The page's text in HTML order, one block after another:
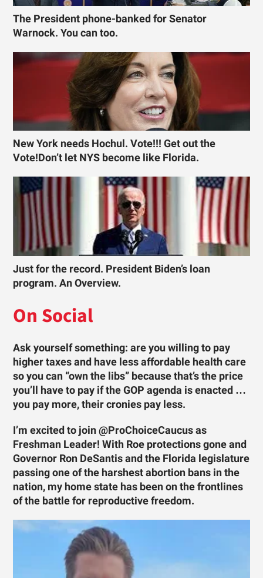
The President phone-banked for Senator
Warnock. You can too.
New York needs Hochul. Vote!!! Get out the
Vote!Don’t let NYS become like Florida.
Just for the record. President Biden’s loan
program. An Overview.
On Social
Ask yourself something: are you willing to pay
higher taxes and have less affordable health care
so you can “own the libs” because that’s the price
you’ll have to pay if the GOP agenda is enacted …
you pay more, their cronies pay less.
I’m excited to join @ProChoiceCaucus as
Freshman Leader! With Roe protections gone and
Governor Ron DeSantis and the Florida legislature
passing one of the harshest abortion bans in the
nation, my home state has been on the frontlines
of the battle for reproductive freedom.